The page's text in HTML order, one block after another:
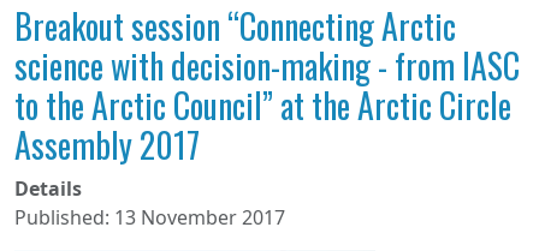
Breakout session “Connecting Arctic
science with decision-making - from IASC
to the Arctic Council” at the Arctic Circle
Assembly 2017
Details
Published: 13 November 2017